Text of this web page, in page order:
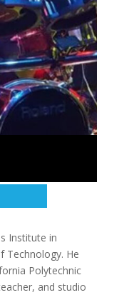
Institute in
Technology. He
Polytechnic
and studio